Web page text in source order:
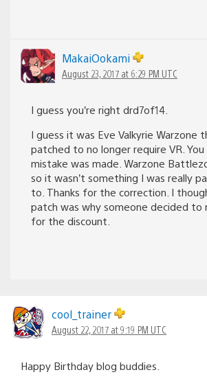
MakaiOokami
August 23, 2017 at 6:29 PM UTC
I guess you’re right drd7of14.
I guess it was Eve Valkyrie Warzone
patched to no longer require VR.
mistake was made. Warzone
so it wasn’t something I was really
to. Thanks for the correction. I
patch was why someone decided to
for the discount.
cool_trainer
August 22, 2017 at 9:19 PM UTC
Happy Birthday blog buddies.